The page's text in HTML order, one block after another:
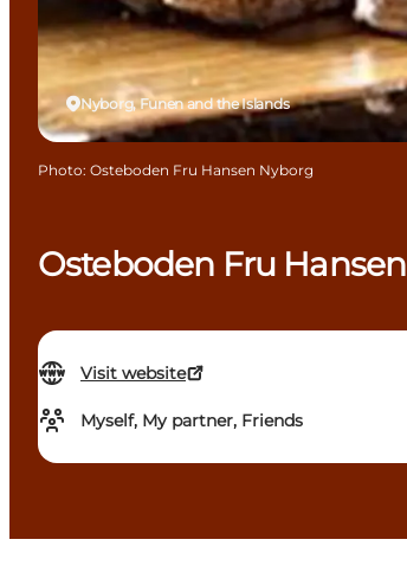
Osteboden Fru Hansen
Visit website
Myself, My partner, Friends
Nyborg, Funen and the Islands
Photo: Osteboden Fru Hansen Nyborg